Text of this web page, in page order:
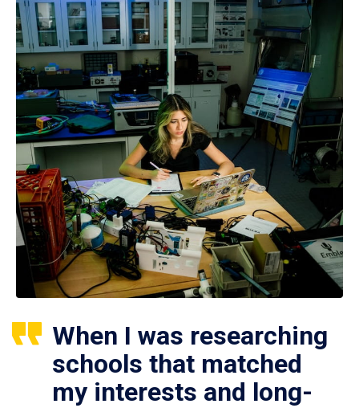
When I was researching
schools that matched
my interests and long-